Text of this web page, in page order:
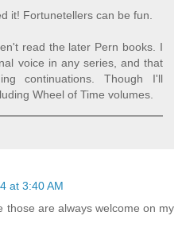
it! Fortunetellers can be fun.
read the later Pern books. I
voice in any series, and that
continuations. Though I'll
Wheel of Time volumes.
at 3:40 AM
those are always welcome on my